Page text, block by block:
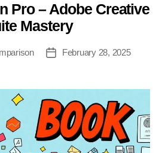
Categories
Pro – Adobe Creative
Mastery
PostFebruary 28, 2025